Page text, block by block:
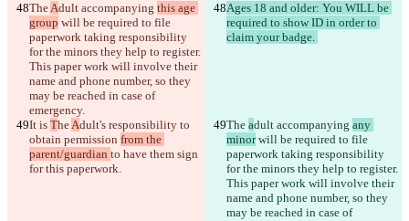
The Adult accompanying this age
group will be required to file
paperwork taking responsibility
for the minors they help to register.
This paper work will involve their
name and phone number, so they
may be reached in case of
Ages 18 and older: You WILL be
required to show ID in order to
It is The Adult's responsibility to
obtain permission from the
parent/guardian to have them sign
for this paperwork
The adult accompanying any
minor will be required to file
paperwork taking responsibility
for the minors they help to register.
This paper work will involve their
name and phone number, so they
may be reached in case of